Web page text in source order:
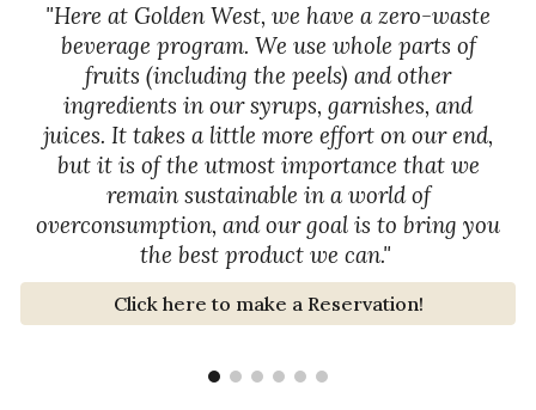
"Here at Golden West, we have a zero-waste
beverage program. We use whole parts of
fruits (including the peels) and other
ingredients in our syrups, garnishes, and
juices. It takes a little more effort on our end,
but it is of the utmost importance that we
remain sustainable in a world of
overconsumption, and our goal is to bring you
the best product we can."
Click here to make a Reservation!